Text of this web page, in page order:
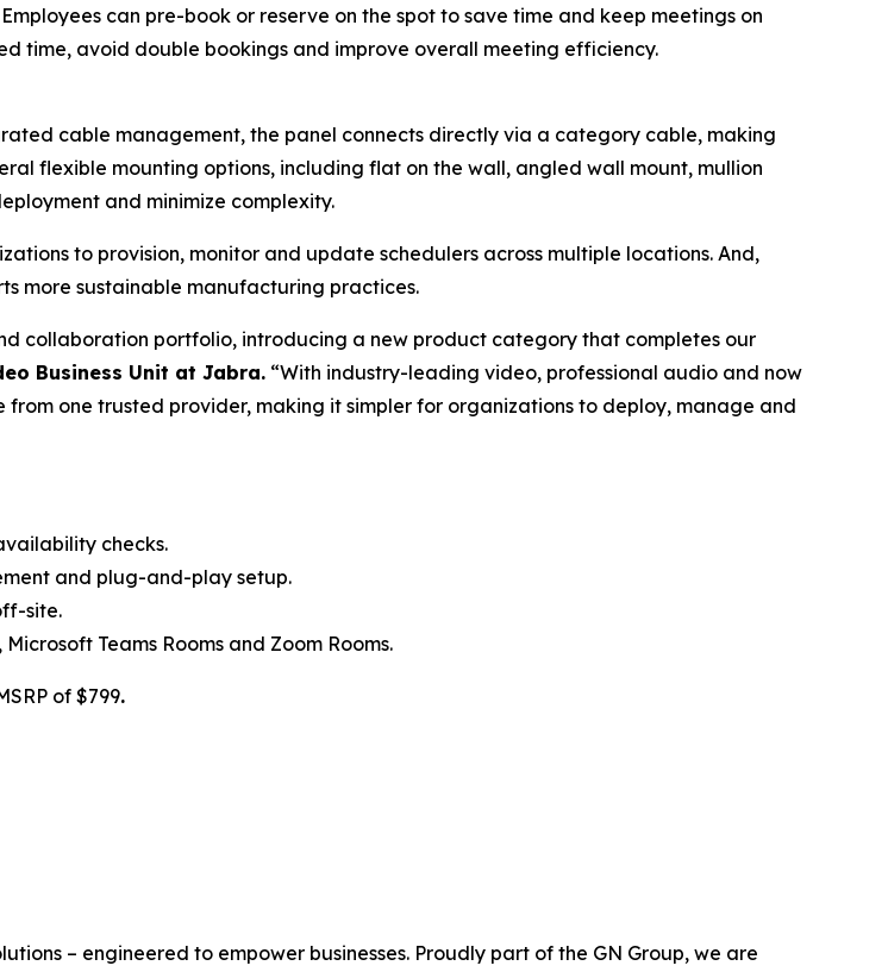
can pre-book or reserve on the spot to save time and keep meetings on
time, avoid double bookings and improve overall meeting efficiency.
cable management, the panel connects directly via a category cable, making
flexible mounting options, including flat on the wall, angled wall mount, mullion
and minimize complexity.
to provision, monitor and update schedulers across multiple locations. And,
more sustainable manufacturing practices.
collaboration portfolio, introducing a new product category that completes our
Business Unit at Jabra. “With industry-leading video, professional audio and now
one trusted provider, making it simpler for organizations to deploy, manage and
checks.
and plug-and-play setup.
site.
Teams Rooms and Zoom Rooms.
of $799.
– engineered to empower businesses. Proudly part of the GN Group, we are